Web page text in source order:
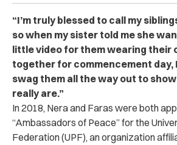
“I’m truly blessed to call my
so when my sister told me she
little video for them wearing their
together for commencement day,
swag them all the way out to
really are.”
In 2018, Nera and Faras were both
“Ambassadors of Peace” for the
Federation (UPF), an organization